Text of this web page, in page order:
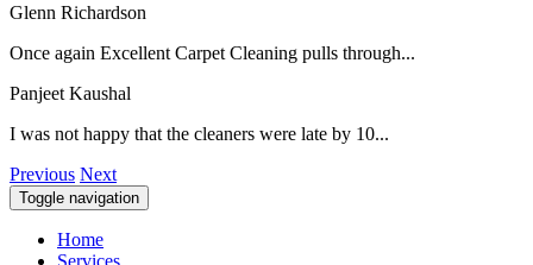
Glenn Richardson
Once again Excellent Carpet Cleaning pulls through...
Panjeet Kaushal
I was not happy that the cleaners were late by 10...
Previous Next
Toggle navigation
Home
Services